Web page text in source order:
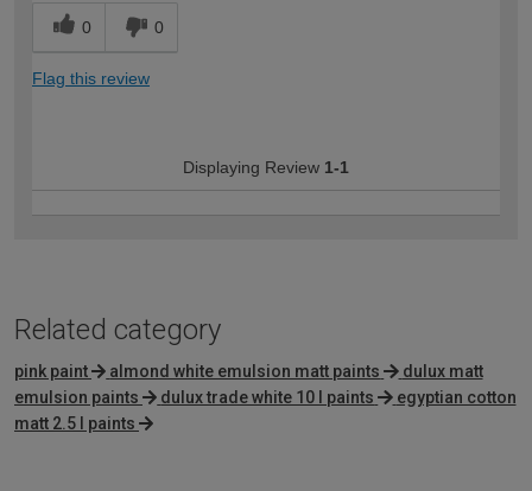
0 0
Flag this review
Displaying Review 1-1
Related category
pink paint almond white emulsion matt paints
dulux matt
emulsion paints
dulux trade white 10 l paints
egyptian cotton
matt 2.5 l paints